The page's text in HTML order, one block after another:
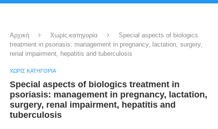
Αρχική Χωρίς κατηγορία
Special aspects of biologics
treatment in psoriasis: management in pregnancy, lactation, surgery,
renal impairment, hepatitis and tuberculosis
ΧΩΡΊΣ ΚΑΤΗΓΟΡΊΑ
Special aspects of biologics treatment in
psoriasis: management in pregnancy, lactation,
surgery, renal impairment, hepatitis and
tuberculosis